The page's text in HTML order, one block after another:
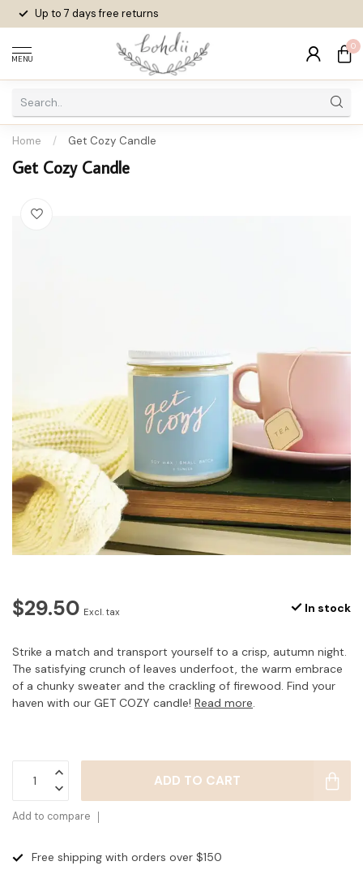
Up to 7 daysfree returns
MENU
0
Home / Get Cozy Candle
Get Cozy Candle
$29.50 Excl. tax In stock
Strike a match and transport yourself to a crisp, autumn night.
The satisfying crunch of leaves underfoot, the warm embrace
of a chunky sweater and the crackling of firewood. Find your
haven with our GET COZY candle! Read more.
ADD TO CART
Add to compare
Free shipping with orders over $150